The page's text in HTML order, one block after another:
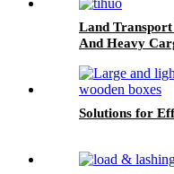
Land
And Heavy
Solutions for